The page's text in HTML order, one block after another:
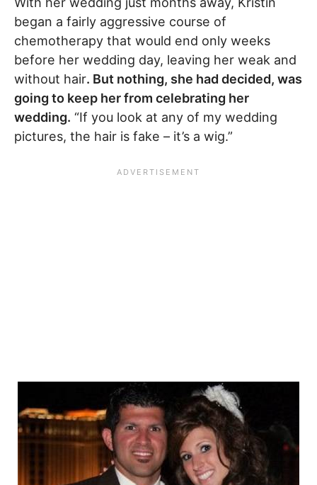
began a fairly aggressive course of
chemotherapy that would end only weeks
before her wedding day, leaving her weak and
without hair. But nothing, she had decided, was
going to keep her from celebrating her
wedding. “If you look at any of my wedding
pictures, the hair is fake – it’s a wig.”